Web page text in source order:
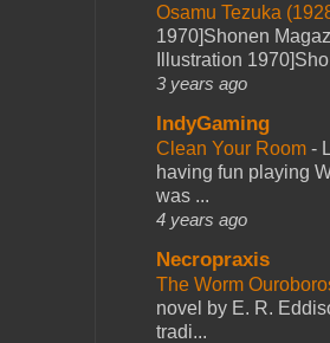
Osamu Tezuka
1970]Shonen
Illustration
3 years ago
IndyGaming
Clean Your Room -
having fun playing
was ...
4 years ago
Necropraxis
The Worm
novel by E. R.
tradi...